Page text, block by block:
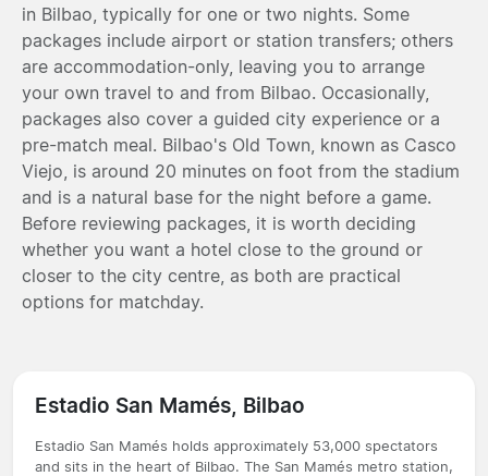
in Bilbao, typically for one or two nights. Some
packages include airport or station transfers; others
are accommodation-only, leaving you to arrange
your own travel to and from Bilbao. Occasionally,
packages also cover a guided city experience or a
pre-match meal. Bilbao's Old Town, known as Casco
Viejo, is around 20 minutes on foot from the stadium
and is a natural base for the night before a game.
Before reviewing packages, it is worth deciding
whether you want a hotel close to the ground or
closer to the city centre, as both are practical
options for matchday.
Estadio San Mamés, Bilbao
Estadio San Mamés holds approximately 53,000 spectators
and sits in the heart of Bilbao. The San Mamés metro station,